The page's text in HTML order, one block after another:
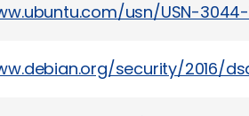
usn/USN-3044-
security/2016/